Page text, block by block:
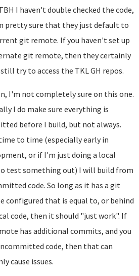
I haven't double checked the code,
pretty sure that they just default to
git remote. If you haven't set up
git remote, then they certainly
try to access the TKL GH repos.
I'm not completely sure on this one.
I do make sure everything is
before I build, but not always.
to time (especially early in
or if I'm just doing a local
test something out) I will build from
code. So long as it has a git
configured that is equal to, or behind
code, then it should "just work". If
has additional commits, and you
code, then that can
cause issues.